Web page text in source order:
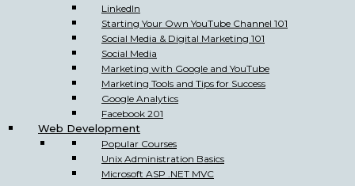
LinkedIn
Starting Your Own YouTube Channel 101
Social Media & Digital Marketing 101
Social Media
Marketing with Google and YouTube
Marketing Tools and Tips for Success
Google Analytics
Facebook 201
Web Development
Popular Courses
Unix Administration Basics
Microsoft ASP .NET MVC